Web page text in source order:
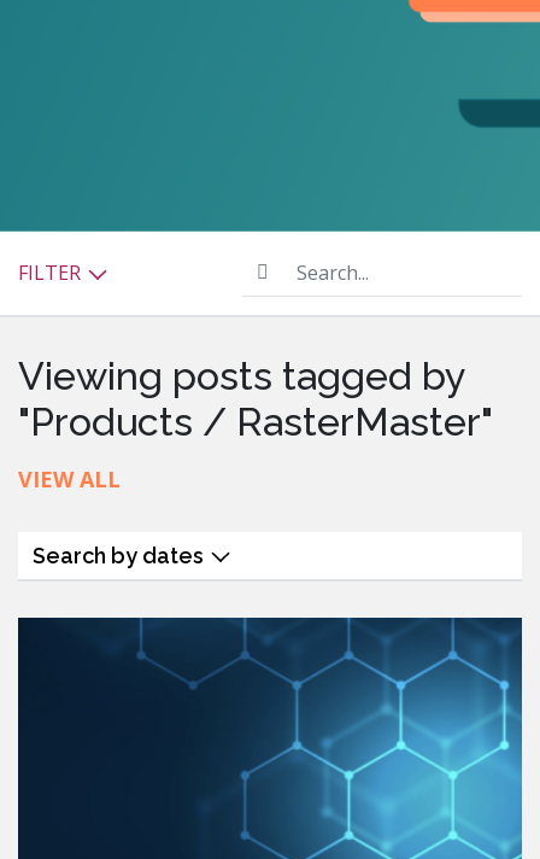
FILTER Search...
Viewing posts tagged by
"Products / RasterMaster"
VIEW ALL
Search by dates